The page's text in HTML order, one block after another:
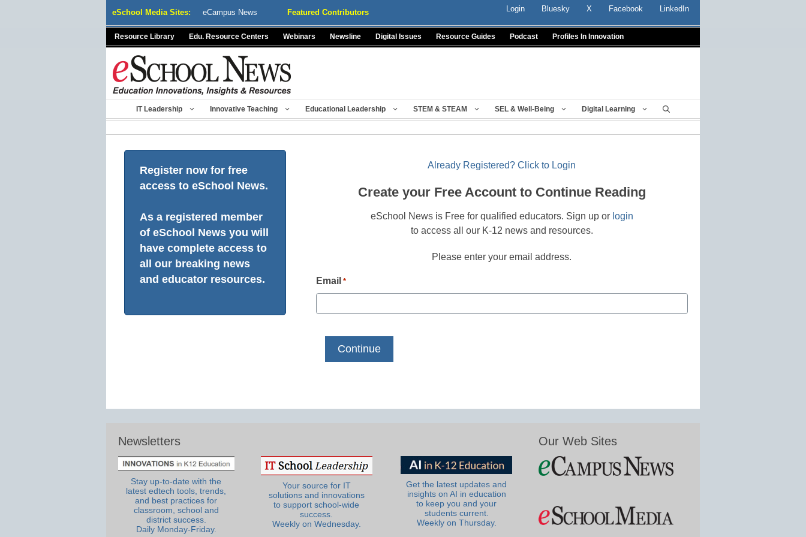
eSchool Media Sites: eCampus News Featured Contributors Login Bluesky X Facebook LinkedIn
Resource Library Edu. Resource Centers Webinars Newsline Digital Issues Resource Guides Podcast Profiles In Innovation
IT Leadership Innovative Teaching Educational Leadership STEM & STEAM SEL & Well-Being Digital Learning
Register now for free
access to eSchool News.
As a registered member
of eSchool News you will
have complete access to
all our breaking news
and educator resources.
Already Registered? Click to Login
Create your Free Account to Continue Reading
eSchool News is Free for qualified educators. Sign up or login
to access all our K-12 news and resources.
Please enter your email address.
Email *
Newsletters
Stay up-to-date with the
latest edtech tools, trends,
and best practices for
classroom, school and
district success.
Daily Monday-Friday.
Your source for IT
solutions and innovations
to support school-wide
success.
Weekly on Wednesday.
Get the latest updates and
insights on AI in education
to keep you and your
students current.
Weekly on Thursday.
Our Web Sites